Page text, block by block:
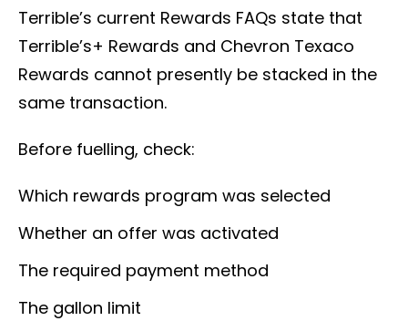
Terrible’s current Rewards FAQs state that
Terrible’s+ Rewards and Chevron Texaco
Rewards cannot presently be stacked in the
same transaction.
Before fuelling, check:
Which rewards program was selected
Whether an offer was activated
The required payment method
The gallon limit